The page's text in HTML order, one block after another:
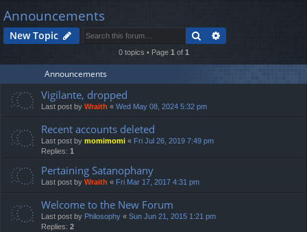
lin
ks
m
s
h
Announcements
New Topic Search
0 topics • Page 1 of 1
Announcements
Vigilante, dropped
Last post by Wraith « Wed May 08, 2024 5:32 pm
Recent accounts deleted
Last post by momimomi « Fri Jul 26, 2019 7:49 pm
Replies: 1
Pertaining Satanophany
Last post by Wraith « Fri Mar 17, 2017 4:31 pm
Welcome to the New Forum
Last post by Philosophy « Sun Jun 21, 2015 1:21 pm
Replies: 2